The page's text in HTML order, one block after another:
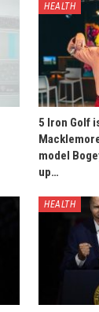
HEALTH
5 Iron Golf
model
up…
HEALTH